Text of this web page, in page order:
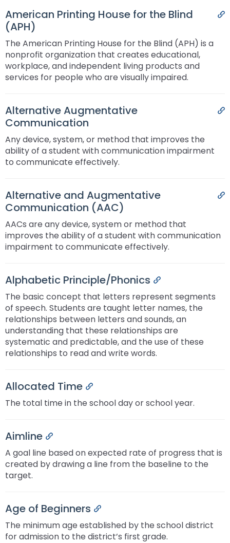
American Printing House for the Blind
(APH)
The American Printing House for the Blind (APH) is a
nonprofit organization that creates educational,
workplace, and independent living products and
services for people who are visually impaired.
Alternative Augmentative
Communication
Any device, system, or method that improves the
ability of a student with communication impairment
to communicate effectively.
Alternative and Augmentative
Communication (AAC)
AACs are any device, system or method that
improves the ability of a student with communication
impairment to communicate effectively.
Alphabetic Principle/Phonics
Permalink
The basic concept that letters represent segments
of speech. Students are taught letter names, the
relationships between letters and sounds, an
understanding that these relationships are
systematic and predictable, and the use of these
relationships to read and write words.
Allocated Time
Permalink
The total time in the school day or school year.
Aimline
Permalink
A goal line based on expected rate of progress that is
created by drawing a line from the baseline to the
target.
Age of Beginners
Permalink
The minimum age established by the school district
for admission to the district’s first grade.